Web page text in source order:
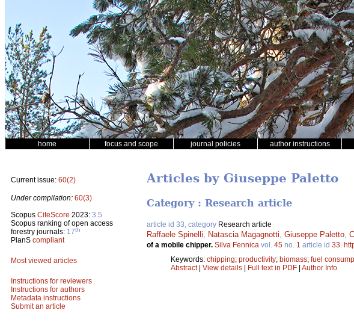
home focus and scope journal policies author instructions
Current issue: 60(2)
Under compilation: 60(3)
Scopus CiteScore 2023: 3.5
Scopus ranking of open access
forestry journals: 17th
PlanS compliant
Most viewed articles
Instructions for reviewers
Instructions for authors
Metadata instructions
Submit an article
Articles by Giuseppe Paletto
Category : Research article
article id 33, category Research article
Raffaele Spinelli Natascia Magagnotti Giuseppe Paletto
of a mobile chipper. Silva Fennica vol. 45 no. 1 article id 33
Keywords: chipping; productivity; biomass; fuel
Abstract| View details | Full text in PDF | Author Info